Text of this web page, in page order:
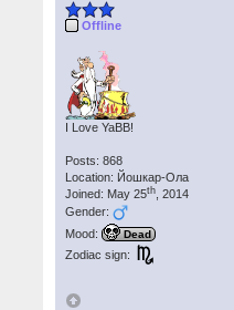
Offline
I Love YaBB!
Posts: 868
Location: Йошкар-Ола
Joined: May 25th , 2014
Gender:
Mood:
Dead
Zodiac sign: